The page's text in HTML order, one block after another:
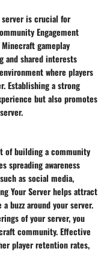
server is crucial for
Engagement
gameplay
and shared interests
where players
Establishing a strong
but also promotes
of building a community
spreading awareness
as social media,
Your Server helps attract
buzz around your server.
of your server, you
community. Effective
player retention rates,